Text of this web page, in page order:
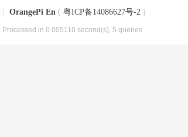
OrangePi En ( 粤ICP备14086627号-2 )
, Processed in 0.005110 second(s), 5 queries .